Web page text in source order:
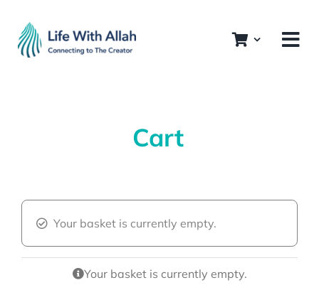
content
Cart
Your basket is currently empty.
Your basket is currently empty.